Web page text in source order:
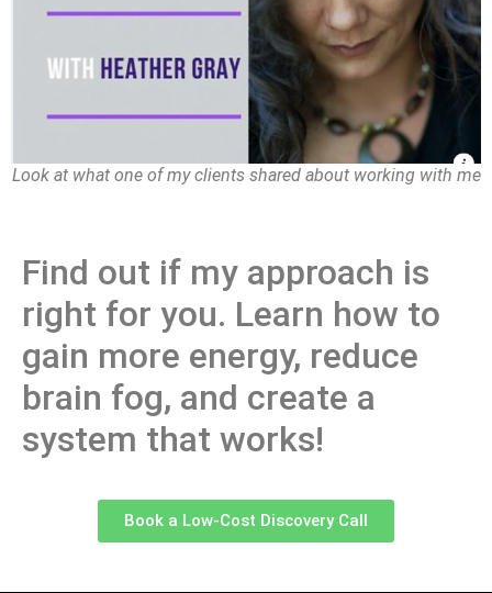
Look at what one of my clients shared about working with me
Find out if my approach is
right for you. Learn how to
gain more energy, reduce
brain fog, and create a
system that works!
Book a Low-Cost Discovery Call